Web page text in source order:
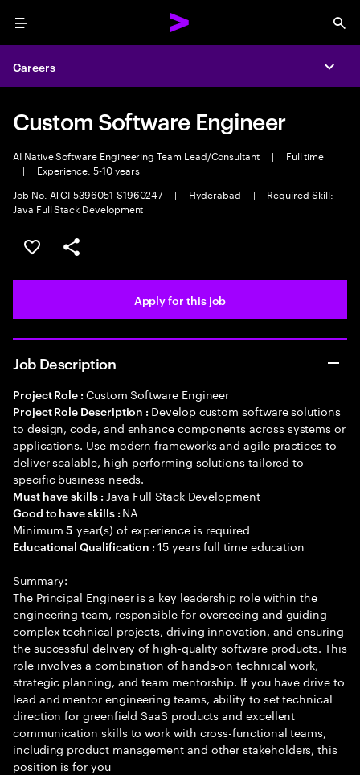
Menu
Careers
Custom Software Engineer
AI Native Software Engineering Team Lead/Consultant |
Full time
|
Experience: 5-10 years
Job No. ATCI-5396051-S1960247
| Hyderabad |
Required Skill:
Java Full Stack Development
Save this job
Share this job
Apply for this job
Job Description
Project Role : Custom Software Engineer
Project Role Description : Develop custom software solutions
to design, code, and enhance components across systems or
applications. Use modern frameworks and agile practices to
deliver scalable, high-performing solutions tailored to
specific business needs.
Must have skills : Java Full Stack Development
Good to have skills : NA
Minimum5 year(s) of experience is required
Educational Qualification :15 years full time education
Summary:
The Principal Engineer is a key leadership role within the
engineering team, responsible for overseeing and guiding
complex technical projects, driving innovation, and ensuring
the successful delivery of high-quality software products. This
role involves a combination of hands-on technical work,
strategic planning, and team mentorship. If you have drive to
lead and mentor engineering teams, ability to set technical
direction for greenfield SaaS products and excellent
communication skills to work with cross-functional teams,
including product management and other stakeholders, this
position is for you